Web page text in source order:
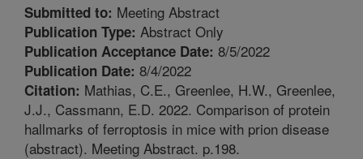
Submitted to: Meeting Abstract
Publication Type: Abstract Only
Publication Acceptance Date: 8/5/2022
Publication Date: 8/4/2022
Citation: Mathias, C.E., Greenlee, H.W., Greenlee,
J.J., Cassmann, E.D. 2022. Comparison of protein
hallmarks of ferroptosis in mice with prion disease
(abstract). Meeting Abstract. p.198.